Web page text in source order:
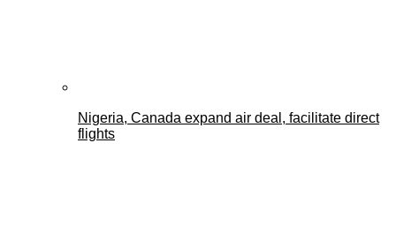
Nigeria, Canada expand air deal, facilitate direct
flights